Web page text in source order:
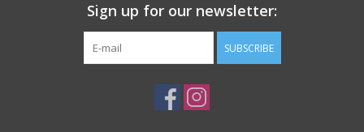
Sign up for our newsletter:
SUBSCRIBE